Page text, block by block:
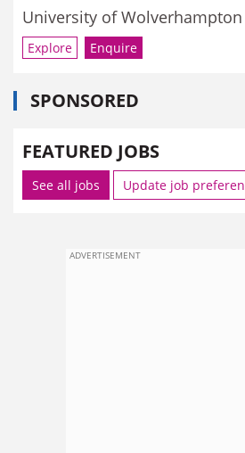
University of Wolverhampton
Explore Enquire
SPONSORED
FEATURED JOBS
See all jobs Update job
ADVERTISEMENT